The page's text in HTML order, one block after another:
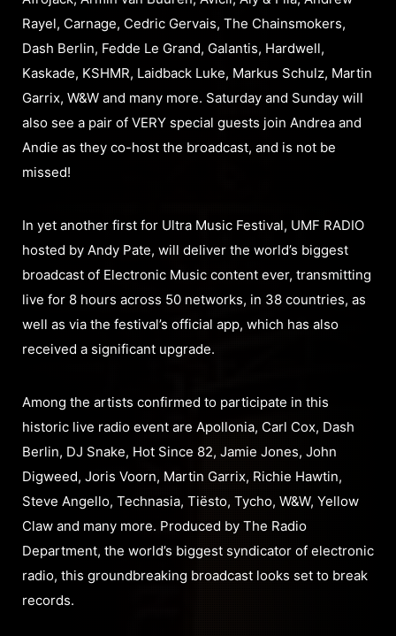
Rayel, Carnage, Cedric Gervais, The Chainsmokers,
Dash Berlin, Fedde Le Grand, Galantis, Hardwell,
Kaskade, KSHMR, Laidback Luke, Markus Schulz, Martin
Garrix, W&W and many more. Saturday and Sunday will
also see a pair of VERY special guests join Andrea and
Andie as they co-host the broadcast, and is not be
missed!
In yet another first for Ultra Music Festival, UMF RADIO
hosted by Andy Pate, will deliver the world’s biggest
broadcast of Electronic Music content ever, transmitting
live for 8 hours across 50 networks, in 38 countries, as
well as via the festival’s official app, which has also
received a significant upgrade.
Among the artists confirmed to participate in this
historic live radio event are Apollonia, Carl Cox, Dash
Berlin, DJ Snake, Hot Since 82, Jamie Jones, John
Digweed, Joris Voorn, Martin Garrix, Richie Hawtin,
Steve Angello, Technasia, Tiësto, Tycho, W&W, Yellow
Claw and many more. Produced by The Radio
Department, the world’s biggest syndicator of electronic
radio, this groundbreaking broadcast looks set to break
records.